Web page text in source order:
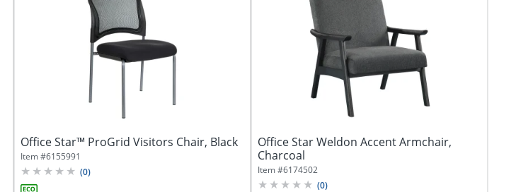
Office Star™ ProGrid Visitors Chair, Black
Item #6155991
(0)
Office Star Weldon Accent Armchair,
Charcoal
Item #6174502
(0)